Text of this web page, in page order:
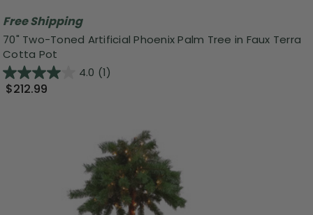
Free Shipping
70" Two-Toned Artificial Phoenix Palm Tree in Faux Terra
Cotta Pot
4.0 (1)
$212.99